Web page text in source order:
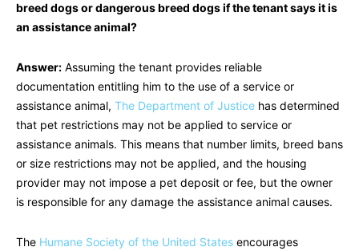
breed dogs or dangerous breed dogs if the tenant says it is
an assistance animal?
Answer: Assuming the tenant provides reliable
documentation entitling him to the use of a service or
assistance animal, The Department of Justice has determined
that pet restrictions may not be applied to service or
assistance animals. This means that number limits, breed bans
or size restrictions may not be applied, and the housing
provider may not impose a pet deposit or fee, but the owner
is responsible for any damage the assistance animal causes.
The Humane Society of the United States encourages